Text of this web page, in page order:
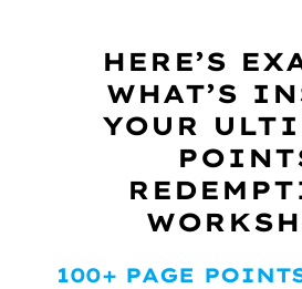
HERE’S
WHAT’S
YOUR
100+ PAGE